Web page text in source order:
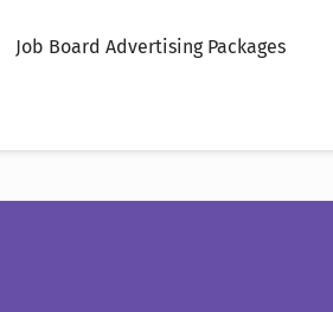
Job Board Advertising Packages